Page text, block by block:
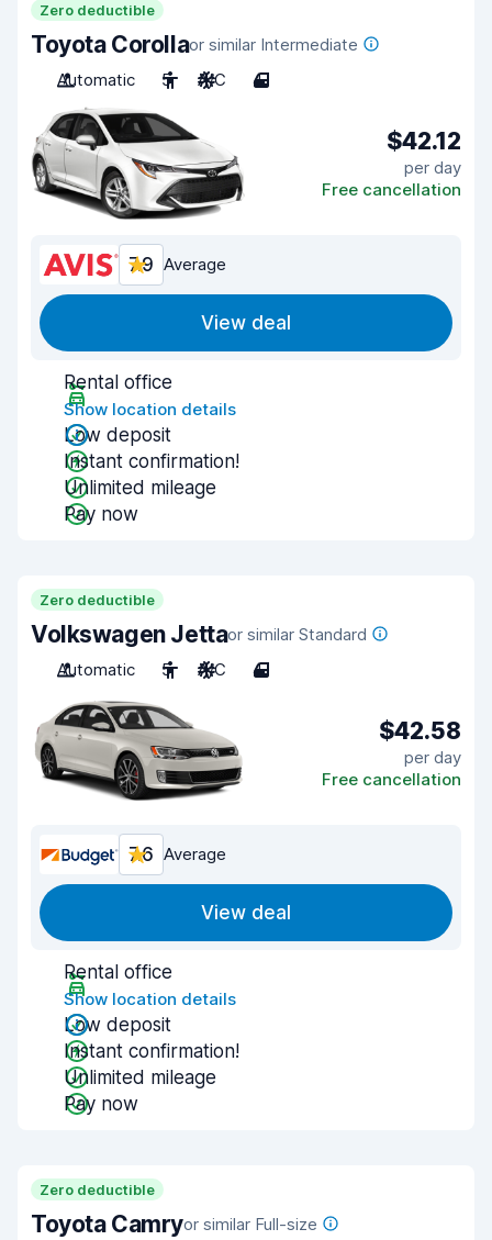
Zero deductible
Toyota Corollaor similar Intermediate
Automatic
5 A/C 4
$42.12
per day
Free cancellation
7.9 Average
View deal
Rental office
Show location details
Low deposit
Instant confirmation!
Unlimited mileage
Pay now
Zero deductible
Volkswagen Jettaor similar Standard
Automatic
5 A/C 4
$42.58
per day
Free cancellation
7.6 Average
View deal
Rental office
Show location details
Low deposit
Instant confirmation!
Unlimited mileage
Pay now
Zero deductible
Toyota Camryor similar Full-size